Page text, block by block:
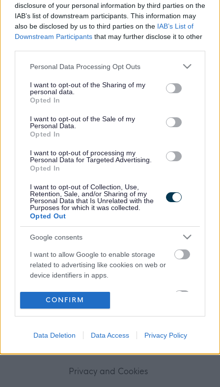
disclosure of your personal information by third parties on the
IAB’s list of downstream participants. This information may
also be disclosed by us to third parties on the IAB’s List of
Downstream Participants that may further disclose it to other
Please note that this website/app uses one or more Google
not limited to your visit or usage behaviour. You may click to
grant or deny consent to Google and its third-party tags to
use your data for below specified purposes in below Google
consent section.
Personal Data Processing Opt Outs
I want to opt-out of the Sharing of my
personal data.
Opted In
I want to opt-out of the Sale of my
Personal Data.
Opted In
I want to opt-out of processing my
Personal Data for Targeted Advertising.
Opted In
I want to opt-out of Collection, Use,
Retention, Sale, and/or Sharing of my
Personal Data that Is Unrelated with the
Purposes for which it was collected.
Opted Out
Google consents
I want to allow Google to enable storage
related to advertising like cookies on web or
device identifiers in apps.
I want to allow my user data to be sent to
personalized advertising.
I want to allow Google to enable storage
related to analytics like cookies on web or
device identifiers in apps.
CONFIRM
Data Deletion Data Access Privacy Policy
staff to run
and
manage the
About myjobscotland
Your Career
(Opens in new tab)
Advertise with us
Privacy and Cookies